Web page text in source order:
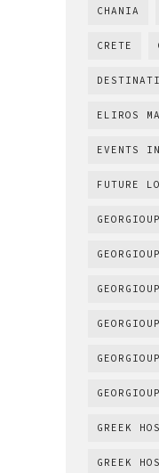
CHANIA
CRETE
ELIROS
EVENTS
FUTURE
GREEK
GREEK